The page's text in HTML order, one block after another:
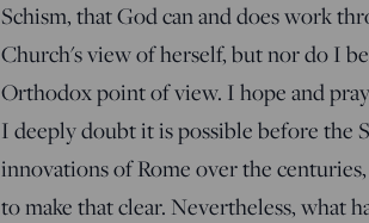
Schism, that God can and does work
Church's view of herself, but nor do I
Orthodox point of view. I hope and
I deeply doubt it is possible before the
innovations of Rome over the
to make that clear. Nevertheless, what